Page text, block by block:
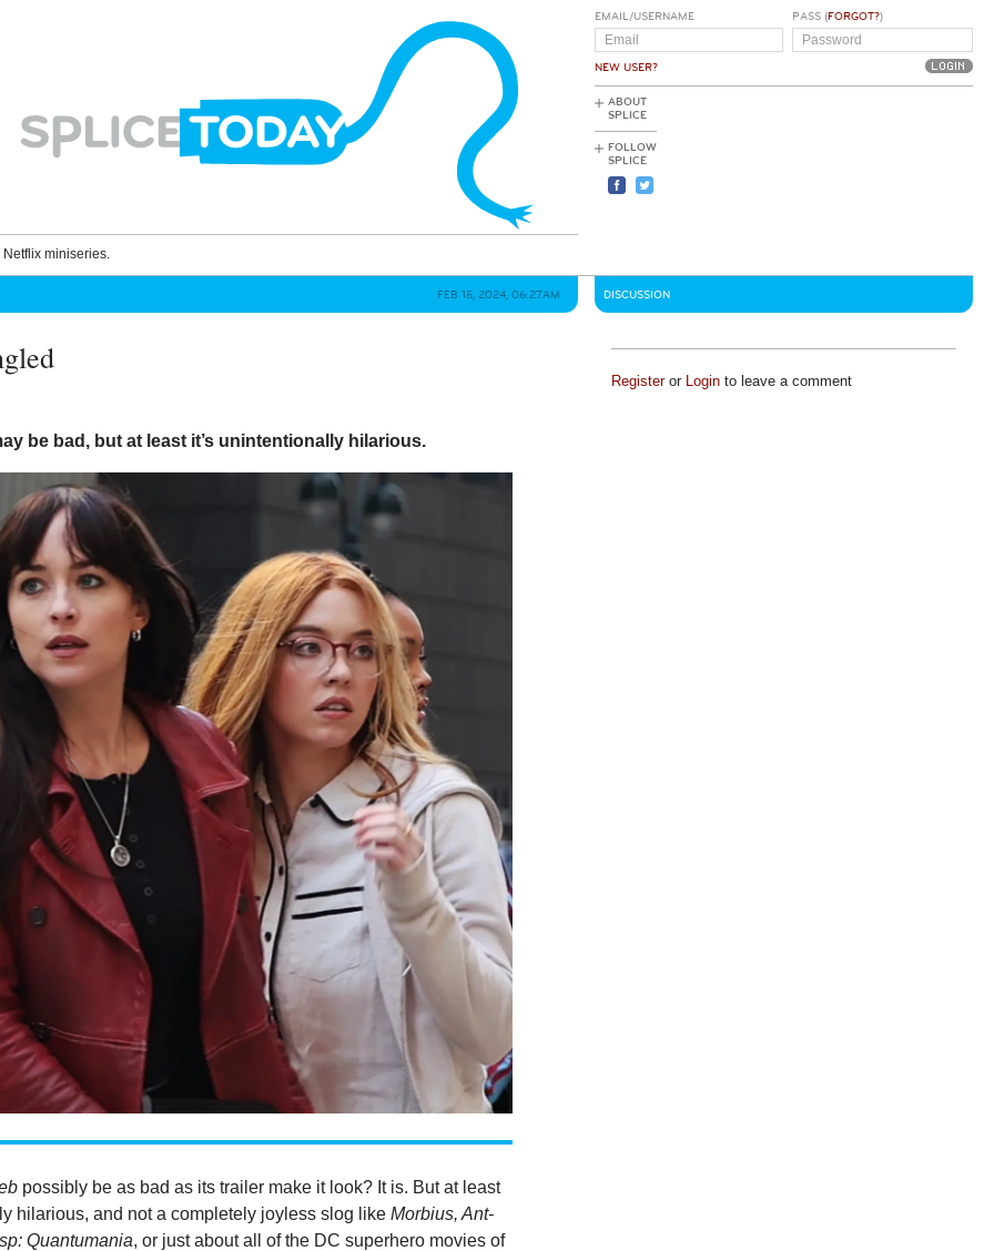
Netflix miniseries.
EMAIL/USERNAME
NEW USER?
PASS (FORGOT?)
ABOUT
SPLICE
FOLLOW
SPLICE
FEB 15, 2024, 06:27AM
be bad, but at least it’s unintentionally hilarious.
possibly be as bad as its trailer make it look? It is. But at least
hilarious, and not a completely joyless slog likeMorbius, Ant-
Quantumania, or just about all of the DC superhero movies of
DISCUSSION
Registeror Loginto leave a comment